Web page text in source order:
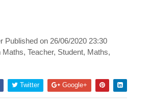
Published on 26/06/2020 23:30
Teacher, Student, Maths,
Twitter Google+